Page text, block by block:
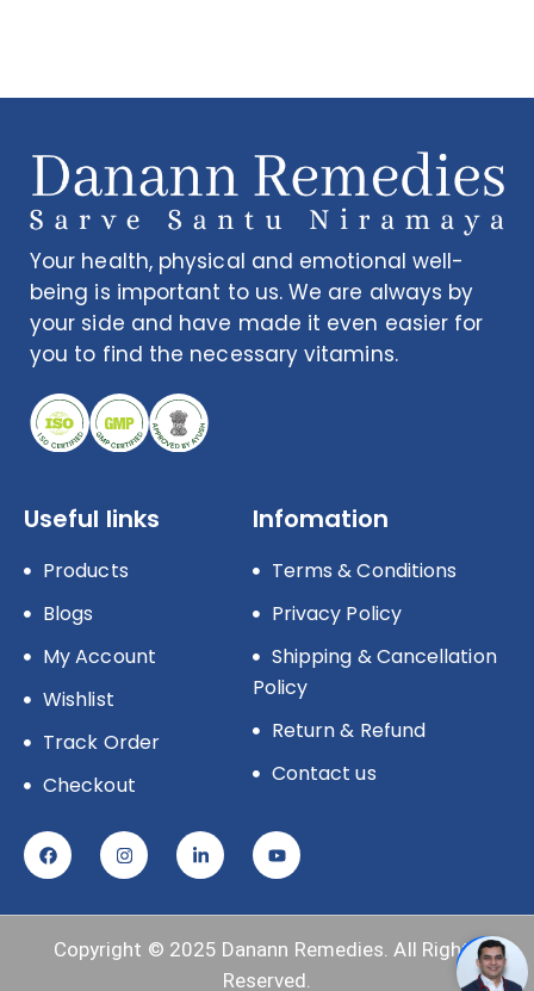
Your health, physical and emotional well-
being is important to us. We are always by
your side and have made it even easier for
you to find the necessary vitamins.
Useful links
Products
Blogs
My Account
Wishlist
Track Order
Checkout
Infomation
Terms & Conditions
Privacy Policy
Shipping & Cancellation
Policy
Return & Refund
Contact us
Copyright © 2025 Danann Remedies. All Rights
Reserved.